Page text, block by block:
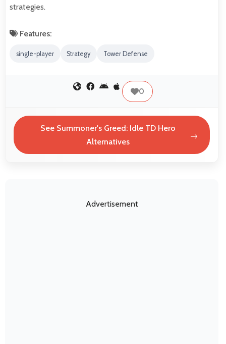
strategies.
Features:
single-player Strategy Tower Defense
0
See Summoner's Greed: Idle TD Hero
Alternatives
Advertisement